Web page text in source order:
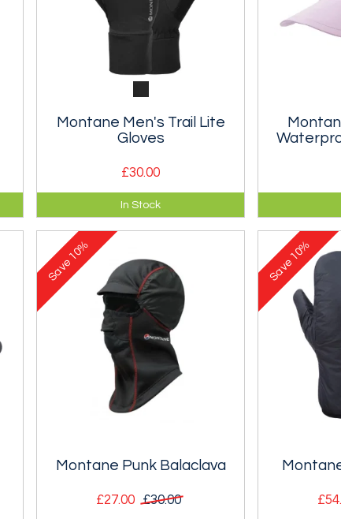
Montane Men's Trail Lite
Gloves
£30.00
Semi-softshell mountain gloves
designed for fell and trail running.
In Stock
A super
waterproof
Montane Punk Balaclava
£27.00 £30.00
Save
10%
Save
10%